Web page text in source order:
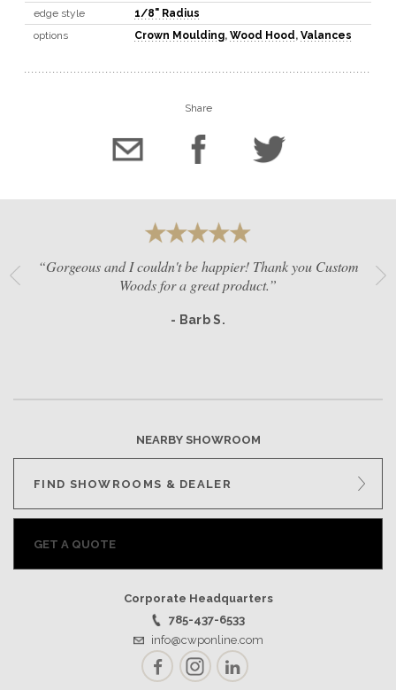
edge style
1/8" Radius
options
Crown Moulding, Wood Hood, Valances
Share
“Gorgeous and I couldn't be happier! Thank you Custom
Woods for a great product.”
- Barb S.
NEARBY SHOWROOM
FIND SHOWROOMS & DEALER
GET A QUOTE
Corporate Headquarters
785-437-6533
info@cwponline.com
FacebookInstagramLinkedIn